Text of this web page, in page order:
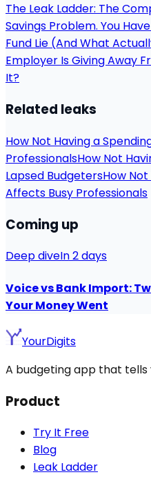
The Leak Ladder: The
Savings Problem. You
Fund Lie (And What
Employer Is Giving Away
It?
Related leaks
How Not Having a
ProfessionalsHow Not
Lapsed BudgetersHow
Affects Busy Professionals
Coming up
Deep diveIn 2 days
Voice vs Bank Import:
Your Money Went
YourDigits
A budgeting app that tells
Product
Try It Free
Blog
Leak Ladder